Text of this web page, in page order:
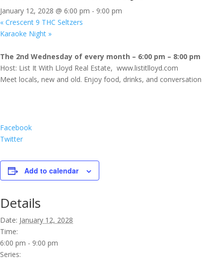
January 12, 2028 @ 6:00 pm - 9:00 pm
« Crescent 9 THC Seltzers
Karaoke Night »
The 2nd Wednesday of every month – 6:00 pm – 8:00 pm
Host: List It With Lloyd Real Estate, www.listitlloyd.com
Meet locals, new and old. Enjoy food, drinks, and conversation
Facebook
Twitter
Add to calendar
Details
Date: January 12, 2028
Time:
6:00 pm - 9:00 pm
Series: